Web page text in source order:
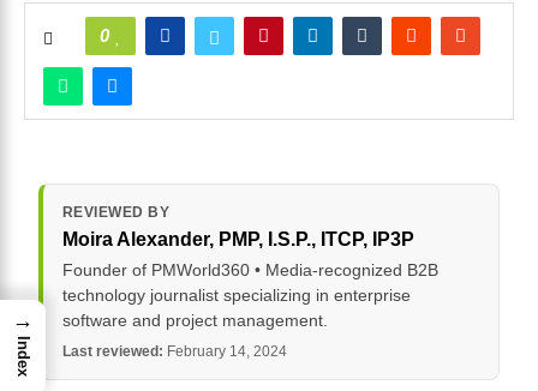
0
REVIEWED BY
Moira Alexander, PMP, I.S.P., ITCP, IP3P
Founder of PMWorld360 • Media-recognized B2B
technology journalist specializing in enterprise
software and project management.
Last reviewed: February 14, 2024
→
Index